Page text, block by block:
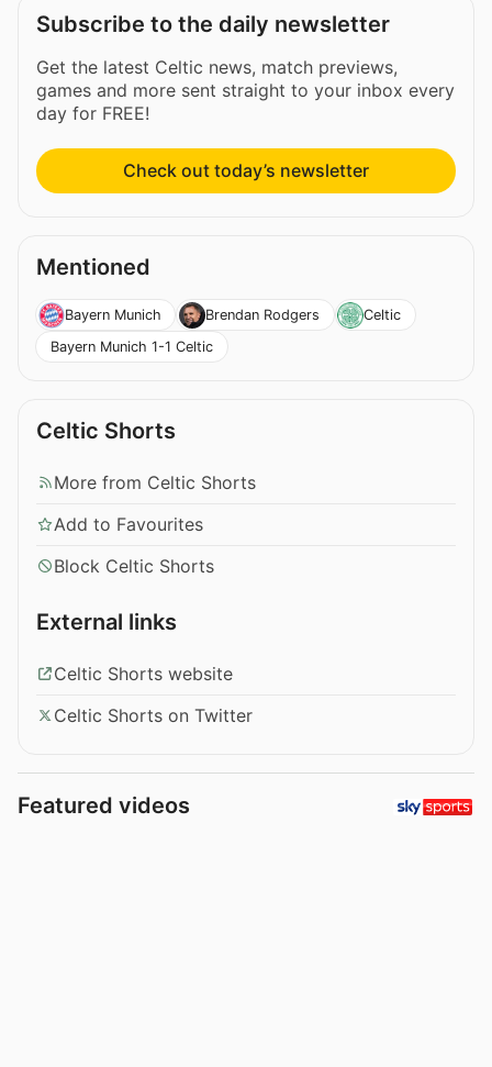
Subscribe to the daily newsletter
Get the latest Celtic news, match previews,
games and more sent straight to your inbox every
day for FREE!
Check out today’s newsletter
Mentioned
Bayern Munich Brendan Rodgers
Celtic
Bayern Munich 1-1 Celtic
Celtic Shorts
More from Celtic Shorts
Add to Favourites
Block Celtic Shorts
External links
Celtic Shorts website
Celtic Shorts on Twitter
Featured videos